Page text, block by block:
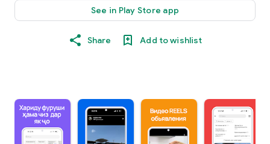
See in Play Store app
Share Add to wishlist